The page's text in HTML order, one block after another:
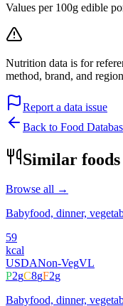
Values per 100g edible
Nutrition data is for
method, brand, and
Report a data issue
Back to Food
Similar foods
Browse all →
Babyfood, dinner,
59
kcal
USDANon-VegVL
P2gC8gF2g
Babyfood, dinner,